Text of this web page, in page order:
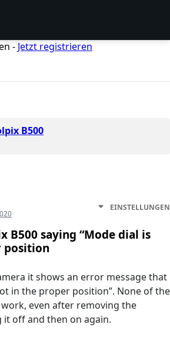
- Jetzt registrieren
B500
EINSTELLUNGEN
B500 saying “Mode dial is
position
it shows an error message that
in the proper position”. None of the
even after removing the
off and then on again.